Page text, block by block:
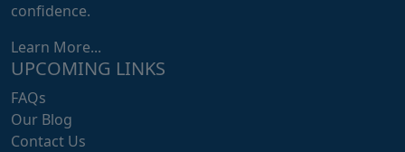
confidence.
Learn More...
UPCOMING LINKS
FAQs
Our Blog
Contact Us